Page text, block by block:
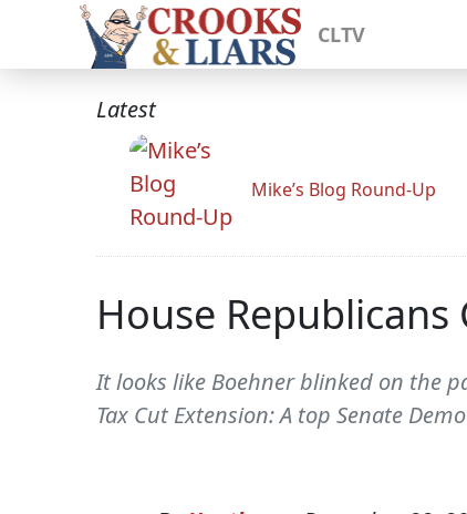
CLTV
Latest
Mike’s Blog Round-Up
House Republicans
It looks like Boehner blinked on the
Tax Cut Extension: A top Senate